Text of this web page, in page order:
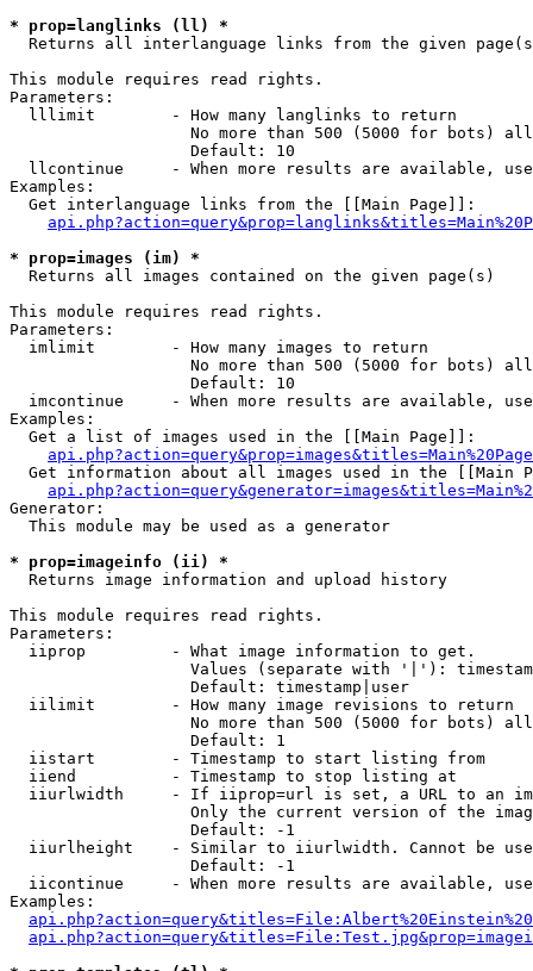
* prop=langlinks (ll) *
Returns all interlanguage links from the given
This module requires read rights.
Parameters:
  lllimit        - How many langlinks to return
No more than 500 (5000 for bots)
                   Default: 10
llcontinue     - When more results are available,
Examples:
  Get interlanguage links from the [[Main Page]]:
* prop=images (im) *
Returns all images contained on the given page(s)
This module requires read rights.
Parameters:
  imlimit        - How many images to return
No more than 500 (5000 for bots)
                   Default: 10
imcontinue     - When more results are available,
Examples:
  Get a list of images used in the [[Main Page]]:
api.php?action=query&prop=images&titles=Main%20Page
Get information about all images used in the [[Main
Generator:
  This module may be used as a generator
* prop=imageinfo (ii) *
Returns image information and upload history
This module requires read rights.
Parameters:
  iiprop         - What image information to get.
Values (separate with '|'):
                   Default: timestamp|user
  iilimit        - How many image revisions to return
No more than 500 (5000 for bots)
                   Default: 1
  iistart        - Timestamp to start listing from
  iiend          - Timestamp to stop listing at
iiurlwidth     - If iiprop=url is set, a URL to an
Only the current version of the
                   Default: -1
iiurlheight    - Similar to iiurlwidth. Cannot be
                   Default: -1
iicontinue     - When more results are available,
Examples: